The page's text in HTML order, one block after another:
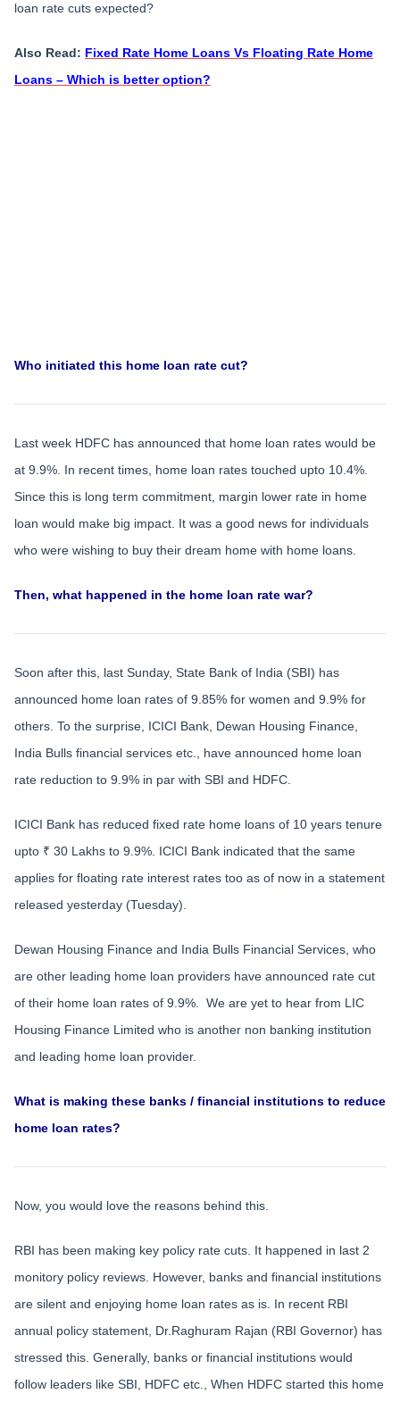
loan rate cuts expected?
Also Read: Fixed Rate Home Loans Vs Floating Rate Home
Loans – Which is better option?
Who initiated this home loan rate cut?
Last week HDFC has announced that home loan rates would be
at 9.9%. In recent times, home loan rates touched upto 10.4%.
Since this is long term commitment, margin lower rate in home
loan would make big impact. It was a good news for individuals
who were wishing to buy their dream home with home loans.
Then, what happened in the home loan rate war?
Soon after this, last Sunday, State Bank of India (SBI) has
announced home loan rates of 9.85% for women and 9.9% for
others. To the surprise, ICICI Bank, Dewan Housing Finance,
India Bulls financial services etc., have announced home loan
rate reduction to 9.9% in par with SBI and HDFC.
ICICI Bank has reduced fixed rate home loans of 10 years tenure
upto ₹ 30 Lakhs to 9.9%. ICICI Bank indicated that the same
applies for floating rate interest rates too as of now in a statement
released yesterday (Tuesday).
Dewan Housing Finance and India Bulls Financial Services, who
are other leading home loan providers have announced rate cut
of their home loan rates of 9.9%. We are yet to hear from LIC
Housing Finance Limited who is another non banking institution
and leading home loan provider.
What is making these banks / financial institutions to reduce
home loan rates?
Now, you would love the reasons behind this.
RBI has been making key policy rate cuts. It happened in last 2
monitory policy reviews. However, banks and financial institutions
are silent and enjoying home loan rates as is. In recent RBI
annual policy statement, Dr.Raghuram Rajan (RBI Governor) has
stressed this. Generally, banks or financial institutions would
follow leaders like SBI, HDFC etc., When HDFC started this home